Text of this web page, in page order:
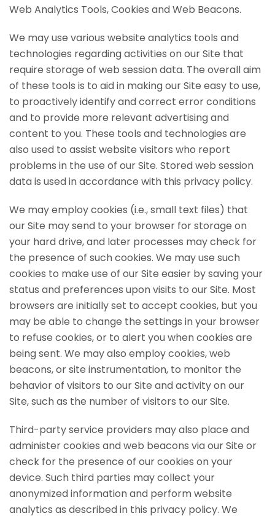
Web Analytics Tools, Cookies and Web Beacons.
We may use various website analytics tools and
technologies regarding activities on our Site that
require storage of web session data. The overall aim
of these tools is to aid in making our Site easy to use,
to proactively identify and correct error conditions
and to provide more relevant advertising and
content to you. These tools and technologies are
also used to assist website visitors who report
problems in the use of our Site. Stored web session
data is used in accordance with this privacy policy.
We may employ cookies (i.e., small text files) that
our Site may send to your browser for storage on
your hard drive, and later processes may check for
the presence of such cookies. We may use such
cookies to make use of our Site easier by saving your
status and preferences upon visits to our Site. Most
browsers are initially set to accept cookies, but you
may be able to change the settings in your browser
to refuse cookies, or to alert you when cookies are
being sent. We may also employ cookies, web
beacons, or site instrumentation, to monitor the
behavior of visitors to our Site and activity on our
Site, such as the number of visitors to our Site.
Third-party service providers may also place and
administer cookies and web beacons via our Site or
check for the presence of our cookies on your
device. Such third parties may collect your
anonymized information and perform website
analytics as described in this privacy policy. We